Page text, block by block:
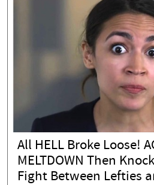
All HELL Broke Loose!
MELTDOWN Then
Fight Between Lefties